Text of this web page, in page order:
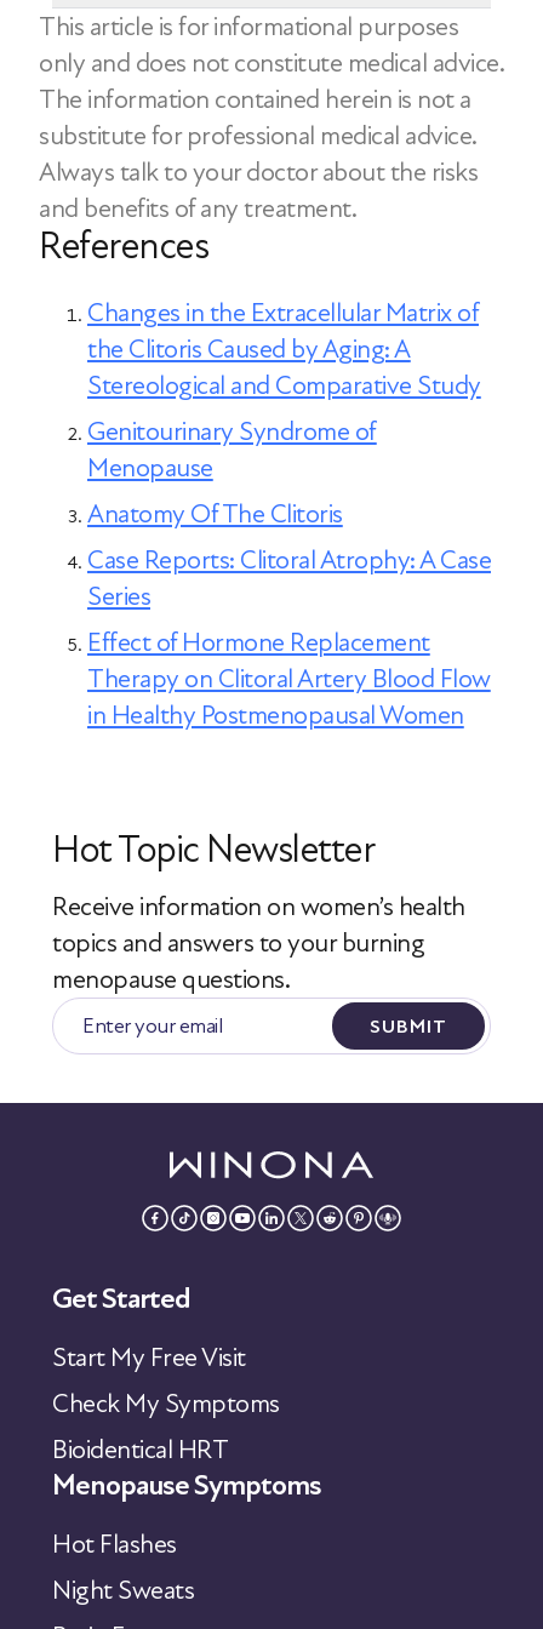
sensitivity and sexual response. Vaginal
atrophy refers to the thinning and
drying of the vaginal tissues and can lead
to symptoms of dryness, irritation, or
pain during sex.
Both conditions are part of a cluster of
urogenital symptoms known as
(GSM) and can be managed with
hormone therapy.
health. However, these strategies don’t
address the underlying hormonal cause
of clitoral atrophy. Medical treatments
like localized estrogen therapy are often
the most effective option.
No, a lack of sexual activity does not
directly cause clitoral atrophy. The
condition is primarily linked to hormonal
changes affecting blood flow and the
strength and elasticity of the clitoral
tissues. However, engaging in regular
sexual stimulation may help promote
blood flow to the genital tissues and
help women maintain sexual function.
This article is for informational purposes
only and does not constitute medical advice.
The information contained herein is not a
substitute for professional medical advice.
Always talk to your doctor about the risks
and benefits of any treatment.
References
Changes in the Extracellular Matrix of
the Clitoris Caused by Aging: A
Stereological and Comparative Study
Genitourinary Syndrome of
Menopause
Anatomy Of The Clitoris
Case Reports: Clitoral Atrophy: A Case
Series
Effect of Hormone Replacement
Therapy on Clitoral Artery Blood Flow
in Healthy Postmenopausal Women
Hot Topic Newsletter
Receive information on women’s health
topics and answers to your burning
menopause questions.
SUBMIT
Get Started
Start My Free Visit
Check My Symptoms
Bioidentical HRT
Menopause Symptoms
Hot Flashes
Night Sweats